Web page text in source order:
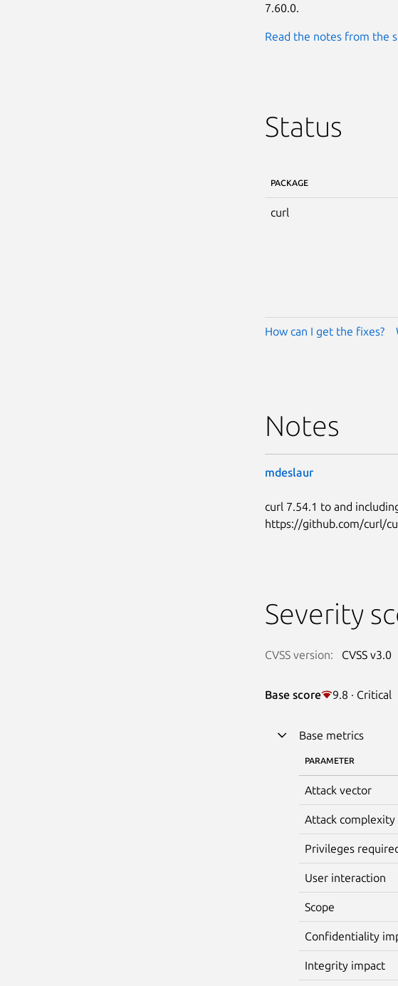
7.60.0.
Read the notes from the
Status
PACKAGE
curl
How can I get the fixes?
Notes
mdeslaur
curl 7.54.1 to and
https://github.com/curl/
Severity
CVSS version: CVSS v3.0
Base score 9.8 · Critical
Base metrics
PARAMETER
Attack vector
Attack complexity
Privileges
User interaction
Scope
Confidentiality
Integrity impact